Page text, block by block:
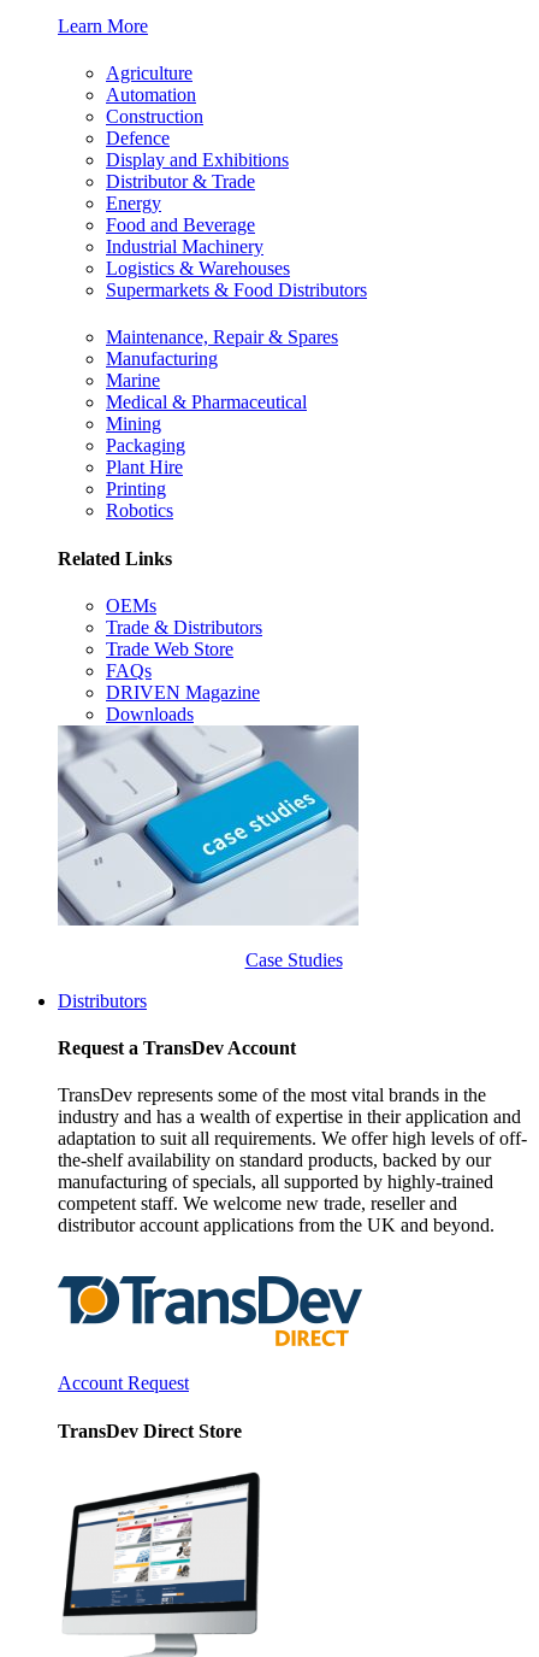
Learn More
Agriculture
Automation
Construction
Defence
Display and Exhibitions
Distributor & Trade
Energy
Food and Beverage
Industrial Machinery
Logistics & Warehouses
Supermarkets & Food Distributors
Maintenance, Repair & Spares
Manufacturing
Marine
Medical & Pharmaceutical
Mining
Packaging
Plant Hire
Printing
Robotics
Related Links
OEMs
Trade & Distributors
Trade Web Store
FAQs
DRIVEN Magazine
Downloads
Case Studies
Distributors
Request a TransDev Account
TransDev represents some of the most vital brands in the
industry and has a wealth of expertise in their application and
adaptation to suit all requirements. We offer high levels of off-
the-shelf availability on standard products, backed by our
manufacturing of specials, all supported by highly-trained
competent staff. We welcome new trade, reseller and
distributor account applications from the UK and beyond.
Account Request
TransDev Direct Store